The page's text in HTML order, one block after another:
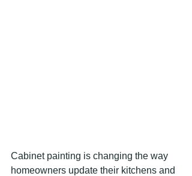
Cabinet painting is changing the way
homeowners update their kitchens and